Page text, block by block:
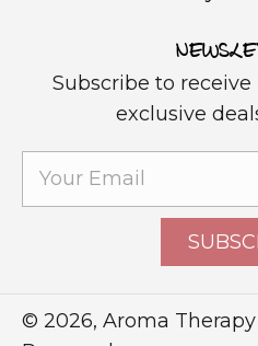
Subscribe to
exclusive
© 2026, Aroma Therapy